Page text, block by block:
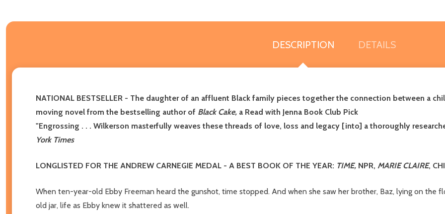
DESCRIPTION DETAILS
NATIONAL BESTSELLER - The daughter of an affluent Black family pieces together the connection between a
moving novel from the bestselling author of Black Cake, a Read with Jenna Book Club Pick
"Engrossing . . . Wilkerson masterfully weaves these threads of love, loss and legacy [into] a thoroughly
York Times
LONGLISTED FOR THE ANDREW CARNEGIE MEDAL - A BEST BOOK OF THE YEAR: TIME, NPR, MARIE CLAIRE,
When ten-year-old Ebby Freeman heard the gunshot, time stopped. And when she saw her brother, Baz, lying on the
old jar, life as Ebby knew it shattered as well.